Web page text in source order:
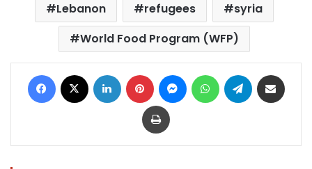
Lebanon refugees
syria
World Food Program (WFP)
Facebook LinkedIn Pinterest MessengerWhatsAppTelegram
Print